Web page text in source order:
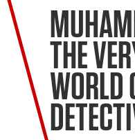
Welcome to VIEW
THE
WORLD